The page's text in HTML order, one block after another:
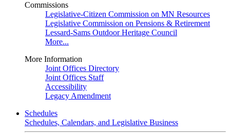
Commissions
Legislative-Citizen Commission on MN Resources
Legislative Commission on Pensions & Retirement
Lessard-Sams Outdoor Heritage Council
More...
More Information
Joint Offices Directory
Joint Offices Staff
Accessibility
Legacy Amendment
Schedules
Schedules, Calendars, and Legislative Business